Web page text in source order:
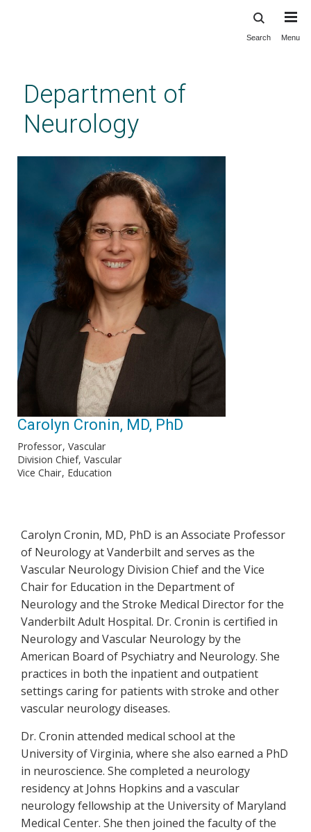
content
Search Menu
Department of
Neurology
Carolyn Cronin, MD, PhD
Professor Vascular
Division Chief, Vascular
Vice Chair Education
Carolyn Cronin, MD, PhD is an Associate Professor
of Neurology at Vanderbilt and serves as the
Vascular Neurology Division Chief and the Vice
Chair for Education in the Department of
Neurology and the Stroke Medical Director for the
Vanderbilt Adult Hospital. Dr. Cronin is certified in
Neurology and Vascular Neurology by the
American Board of Psychiatry and Neurology. She
practices in both the inpatient and outpatient
settings caring for patients with stroke and other
vascular neurology diseases.
Dr. Cronin attended medical school at the
University of Virginia, where she also earned a PhD
in neuroscience. She completed a neurology
residency at Johns Hopkins and a vascular
neurology fellowship at the University of Maryland
Medical Center. She then joined the faculty of the